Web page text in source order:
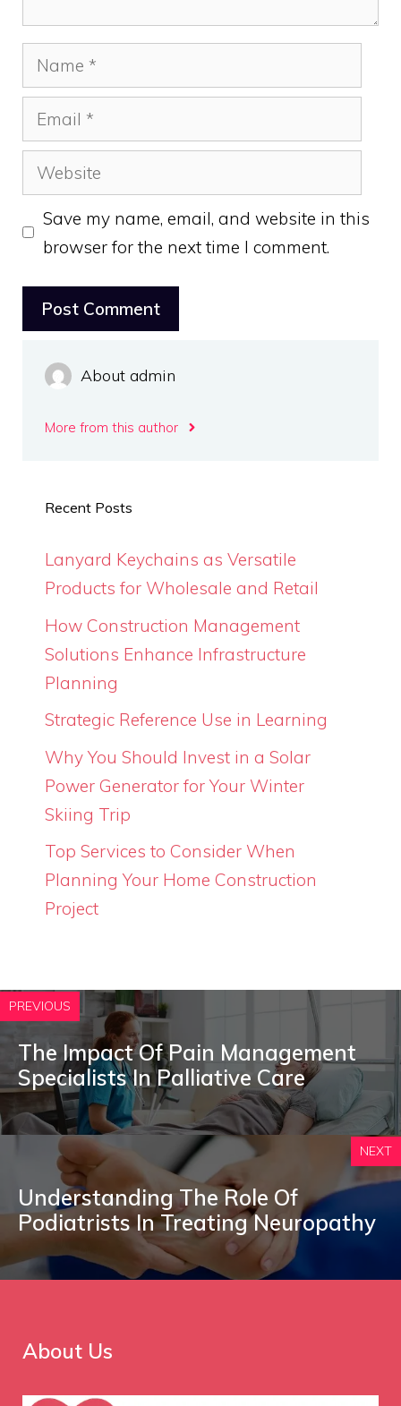
Name
Email
Website
Save my name, email, and website in this
browser for the next time I comment.
About admin
More from this author
Recent Posts
Lanyard Keychains as Versatile
Products for Wholesale and Retail
How Construction Management
Solutions Enhance Infrastructure
Planning
Strategic Reference Use in Learning
Why You Should Invest in a Solar
Power Generator for Your Winter
Skiing Trip
Top Services to Consider When
Planning Your Home Construction
Project
PREVIOUS
The Impact Of Pain Management
Specialists In Palliative Care
NEXT
Understanding The Role Of
Podiatrists In Treating Neuropathy
About Us